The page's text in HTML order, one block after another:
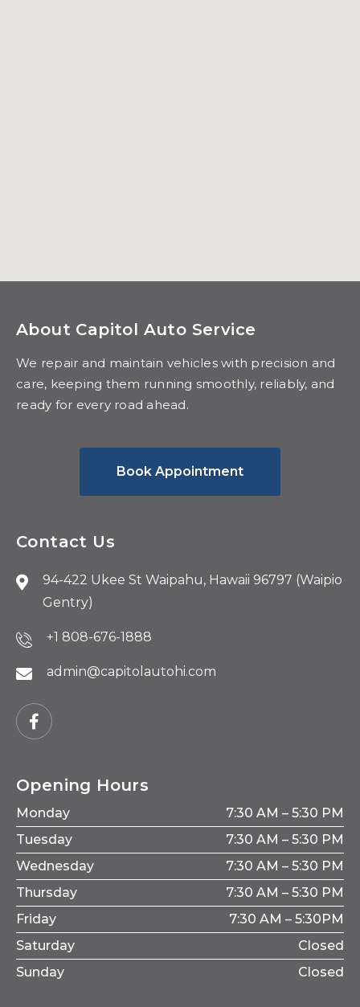
About Capitol Auto Service
We repair and maintain vehicles with precision and
care, keeping them running smoothly, reliably, and
ready for every road ahead.
Book Appointment
Contact Us
94-422 Ukee St Waipahu, Hawaii 96797 (Waipio
Gentry)
+1 808-676-1888
admin@capitolautohi.com
Opening Hours
Monday
7:30 AM – 5:30 PM
Tuesday
7:30 AM – 5:30 PM
Wednesday
7:30 AM – 5:30 PM
Thursday
7:30 AM – 5:30 PM
Friday
7:30 AM – 5:30PM
Saturday
Closed
Sunday
Closed